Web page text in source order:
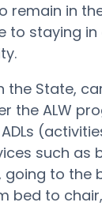
remain in
to staying in
the State,
the ALW
such as
going to the
bed to